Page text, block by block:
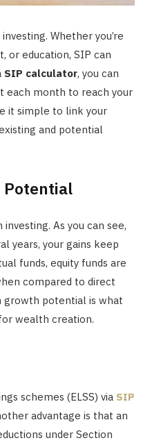
Whether you’re
or education, SIP can
SIP calculator, you can
each month to reach your
it simple to link your
and potential
Potential
As you can see,
years, your gains keep
funds, equity funds are
compared to direct
growth potential is what
wealth creation.
schemes (ELSS) via SIP
advantage is that an
under Section